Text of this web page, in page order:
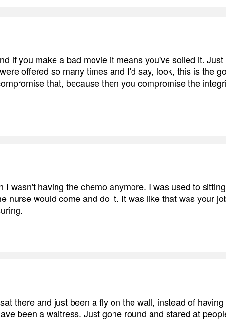
if you make a bad movie it means you've soiled it.
offered so many times and I'd say, look, this is the
that, because then you compromise the
I wasn't having the chemo anymore. I was used to
nurse would come and do it. It was like that was your
there and just been a fly on the wall, instead of
been a waitress. Just gone round and stared at